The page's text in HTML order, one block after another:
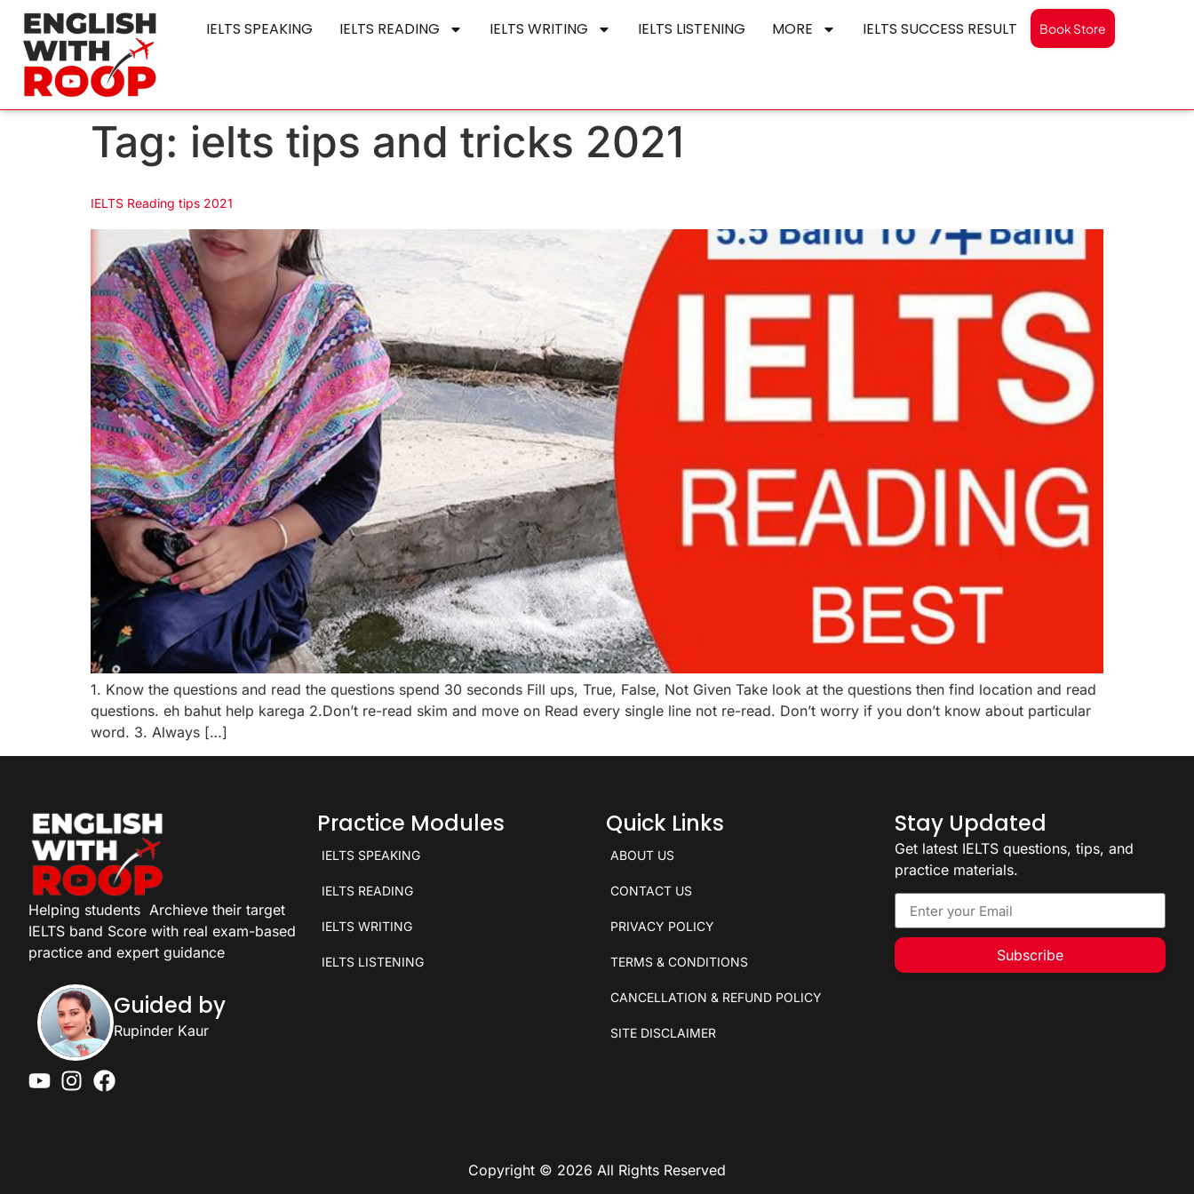
IELTS SPEAKING IELTS READING IELTS WRITING IELTS LISTENING MORE IELTS SUCCESS RESULT Book Store
Tag: ielts tips and tricks 2021
IELTS Reading tips 2021
1. Know the questions and read the questions spend 30 seconds Fill ups, True, False, Not Given Take look at the questions then find location and read
questions. eh bahut help karega 2.Don’t re-read skim and move on Read every single line not re-read. Don’t worry if you don’t know about particular
word. 3. Always […]
Helping students Archieve their target
IELTS band Score with real exam-based
practice and expert guidance
Guided by
Rupinder Kaur
Practice Modules
IELTS SPEAKING
IELTS READING
IELTS WRITING
IELTS LISTENING
Quick Links
ABOUT US
CONTACT US
PRIVACY POLICY
TERMS & CONDITIONS
CANCELLATION & REFUND POLICY
SITE DISCLAIMER
Stay Updated
Get latest IELTS questions, tips, and
practice materials.
Subscribe
Copyright © 2026 All Rights Reserved